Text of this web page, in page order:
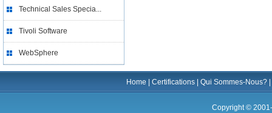
Technical Sales Specia...
Tivoli Software
WebSphere
Home Certifications Qui Sommes-Nous?
Copyright ©